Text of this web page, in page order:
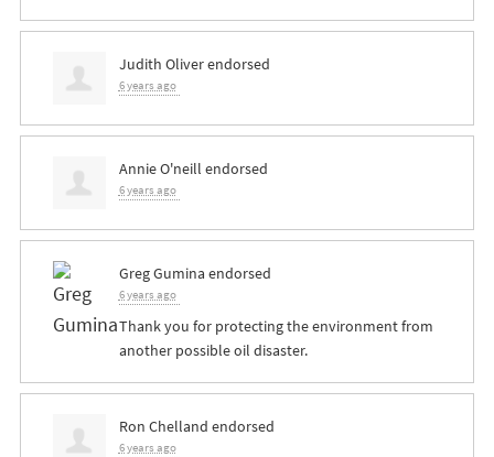
Judith Oliverendorsed
6 years ago
Annie O'neill endorsed
6 years ago
Greg Gumina endorsed
6 years ago
Thank you for protecting the environment from
another possible oil disaster.
Ron Chelland endorsed
6 years ago